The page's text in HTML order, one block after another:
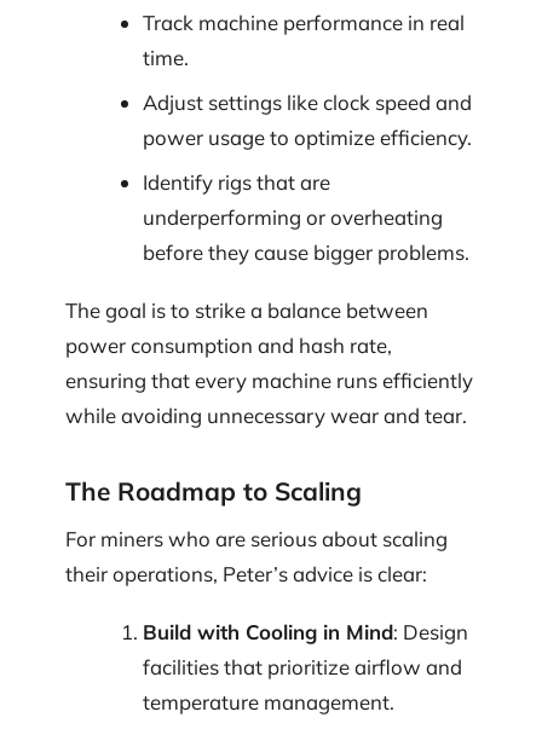
Track machine performance in real
time.
Adjust settings like clock speed and
power usage to optimize efficiency.
Identify rigs that are
underperforming or overheating
before they cause bigger problems.
The goal is to strike a balance between
power consumption and hash rate,
ensuring that every machine runs efficiently
while avoiding unnecessary wear and tear.
The Roadmap to Scaling
For miners who are serious about scaling
their operations, Peter’s advice is clear:
Build with Cooling in Mind: Design
facilities that prioritize airflow and
temperature management.